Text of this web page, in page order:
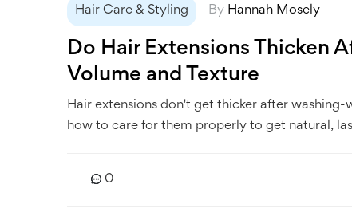
Hair Care & Styling By Hannah Mosely
Do Hair Extensions Thicken
Volume and Texture
Hair extensions don't get thicker after
how to care for them properly to get natural,
0